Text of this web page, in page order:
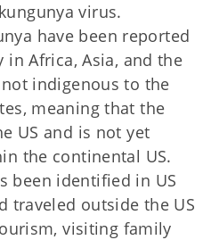
virus.
have been reported
Africa, Asia, and the
indigenous to the
meaning that the
US and is not yet
the continental US.
been identified in US
traveled outside the US
visiting family